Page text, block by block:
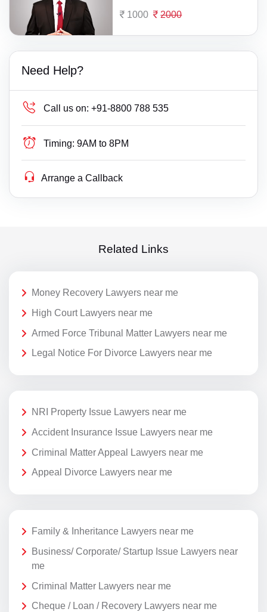
1000 2000
Need Help?
Call us on: +91-8800 788 535
Timing: 9AM to 8PM
Arrange a Callback
Related Links
Money Recovery Lawyers near me
High Court Lawyers near me
Armed Force Tribunal Matter Lawyers near me
Legal Notice For Divorce Lawyers near me
NRI Property Issue Lawyers near me
Accident Insurance Issue Lawyers near me
Criminal Matter Appeal Lawyers near me
Appeal Divorce Lawyers near me
Family & Inheritance Lawyers near me
Business/ Corporate/ Startup Issue Lawyers near
me
Criminal Matter Lawyers near me
Cheque / Loan / Recovery Lawyers near me